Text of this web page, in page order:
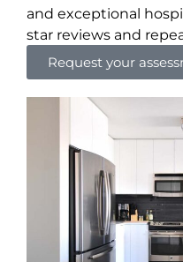
and exceptional
star reviews and
Request your